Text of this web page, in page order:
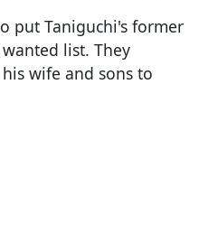
put Taniguchi's former
list. They
wife and sons to